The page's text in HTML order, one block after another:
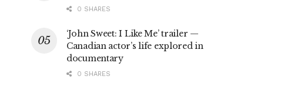
0 SHARES
‘John Sweet: I Like Me’ trailer —
Canadian actor’s life explored in
documentary
0 SHARES